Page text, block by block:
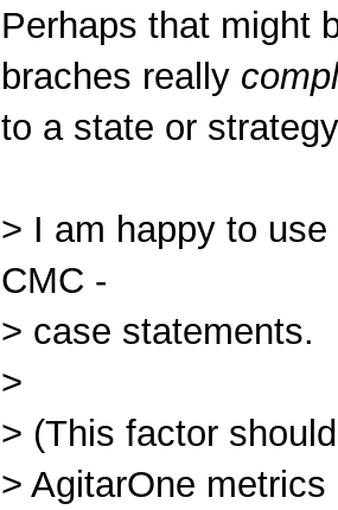
Perhaps that might
braches really
to a state or
> I am happy to
CMC -
> case statements.
>
> (This factor
> AgitarOne